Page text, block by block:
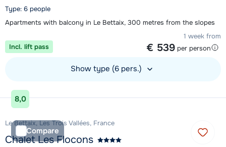
Type: 6 people
Apartments with balcony in Le Bettaix, 300 metres from the slopes
1 week from
€ 539 per person
Incl. lift pass
Show type (6 pers.)
View accommodation
8,0
Compare
Le Bettaix, Les Trois Vallées, France
Chalet Les Flocons